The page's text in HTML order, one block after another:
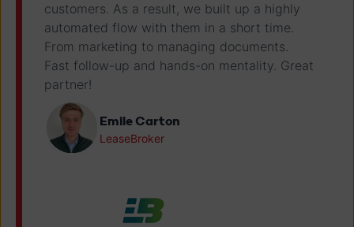
customers. As a result, we built up a highly
automated flow with them in a short time.
From marketing to managing documents.
Fast follow-up and hands-on mentality. Great
partner!
Emile Carton
LeaseBroker